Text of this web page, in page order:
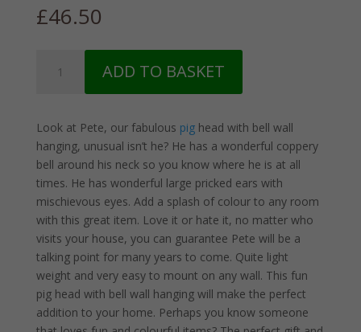
£46.50
Head
quantity
ADD TO BASKET
Look at Pete, our fabulous pighead with bell wall
hanging, unusual isn’t he? He has a wonderful coppery
bell around his neck so you know where he is at all
times. He has wonderful large pricked ears with
mischievous eyes. Add a splash of colour to any room
with this great item. Love it or hate it, no matter who
visits your house, you can guarantee Pete will be a
talking point for many years to come. Quite light
weight and very easy to mount on any wall. This fun
pig head with bell wall hanging will make the perfect
addition to your home. Perhaps you know someone